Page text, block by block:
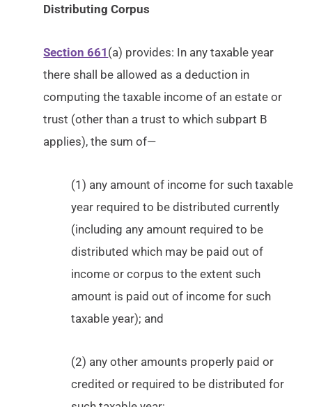
Distributing Corpus
Section 661 (a) provides: In any taxable year
there shall be allowed as a deduction in
computing the taxable income of an estate or
trust (other than a trust to which subpart B
applies), the sum of—
(1) any amount of income for such taxable
year required to be distributed currently
(including any amount required to be
distributed which may be paid out of
income or corpus to the extent such
amount is paid out of income for such
taxable year); and
(2) any other amounts properly paid or
credited or required to be distributed for